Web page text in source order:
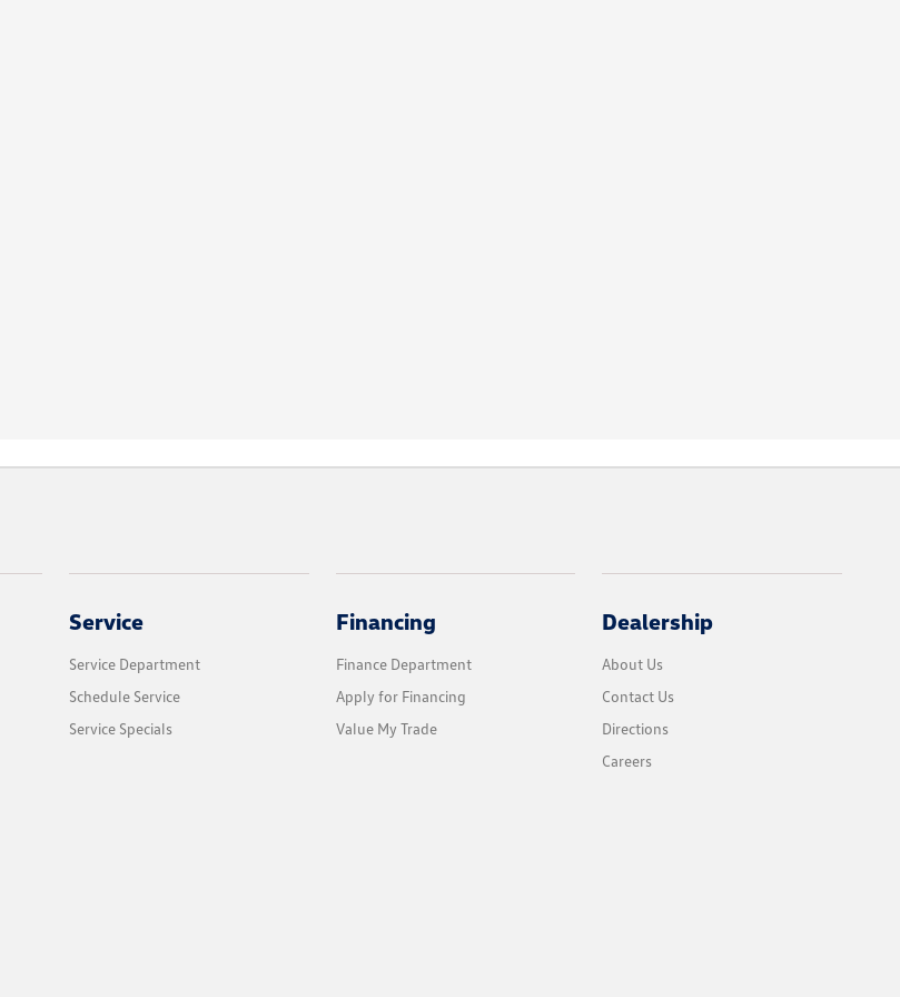
Service
Service Department
Schedule Service
Service Specials
Financing
Finance Department
Apply for Financing
Value My Trade
Dealership
About Us
Contact Us
Directions
Careers